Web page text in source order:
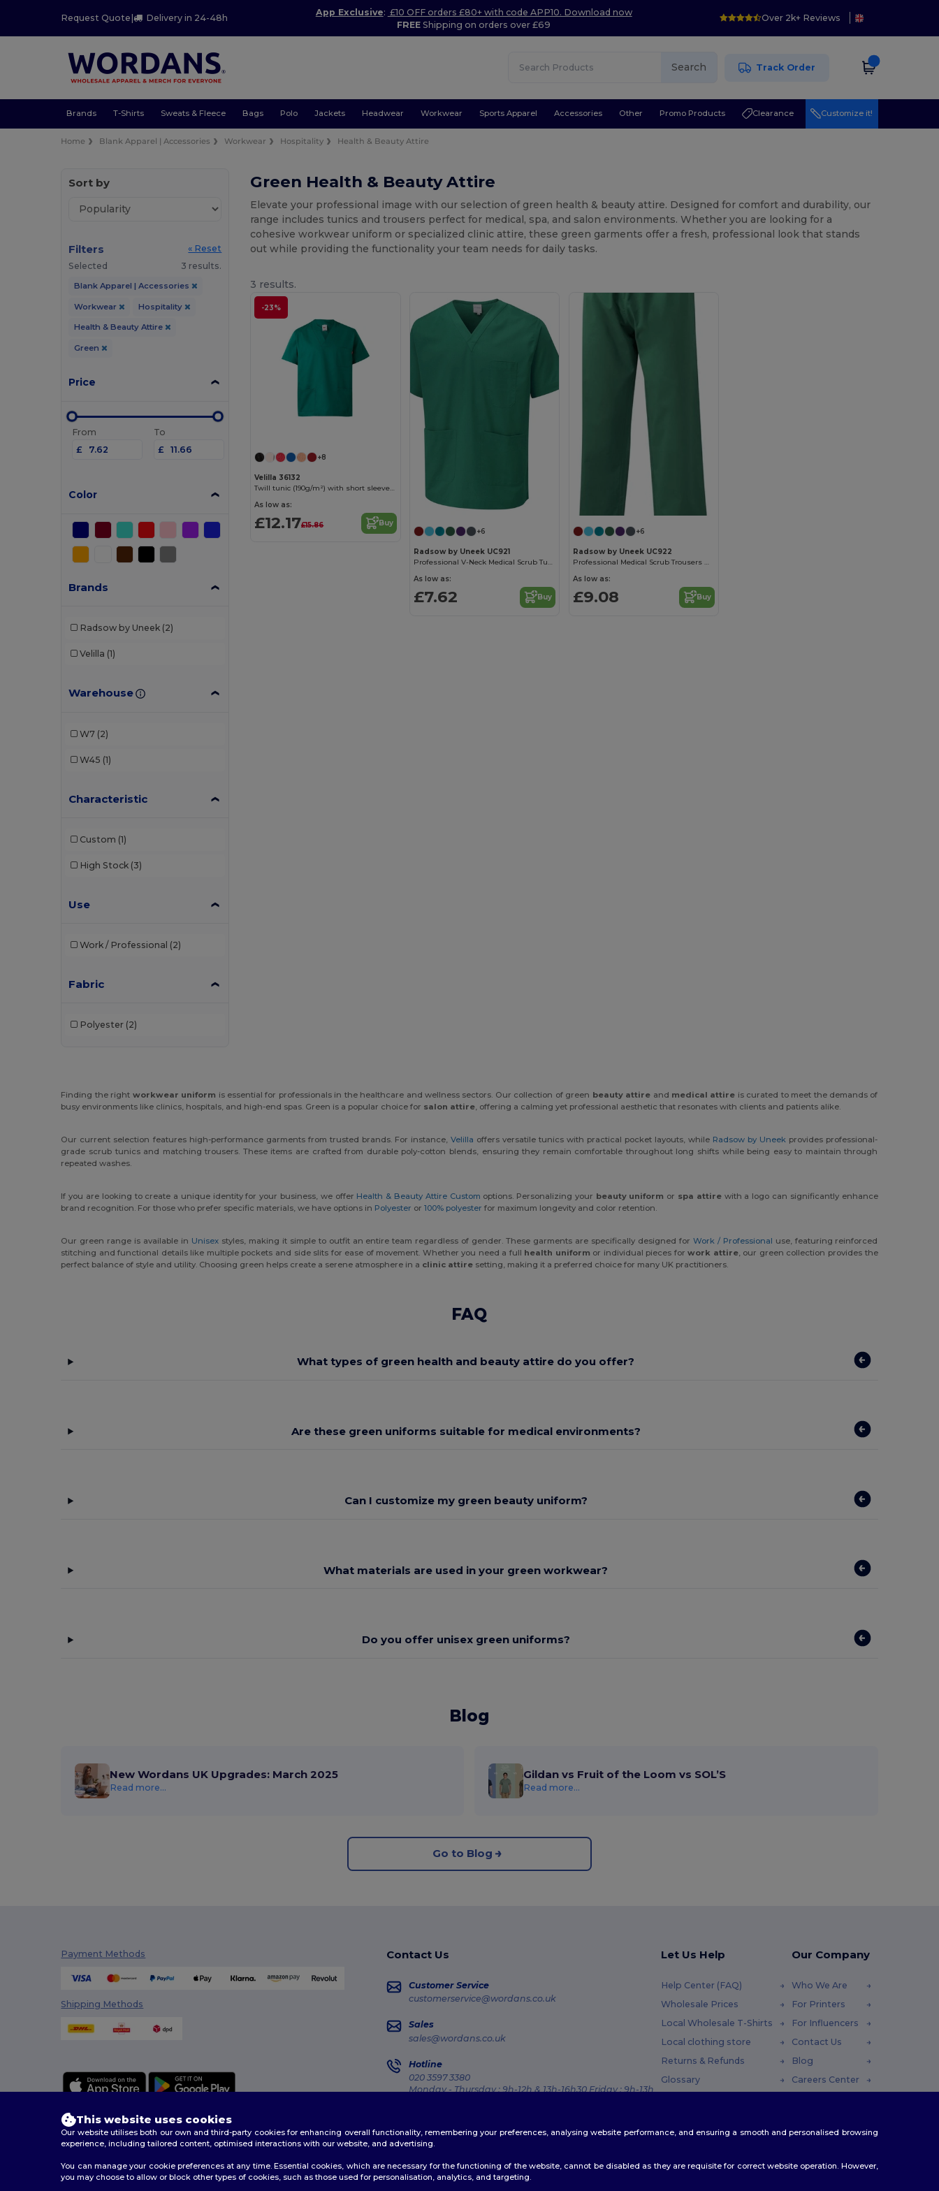
Request Quote | Delivery in 24-48h
App Exclusive: £10 OFF orders £80+ with code APP10. Download now
FREE Shipping on orders over £69
Over 2k+ Reviews
Search Track Order
Brands T-Shirts Sweats & Fleece Bags Polo Jackets Headwear Workwear Sports Apparel Accessories Other Promo Products Clearance Customize it!
Home Blank Apparel | Accessories Workwear Hospitality Health & Beauty Attire
Sort by
Filters
« Reset
Selected
3 results.
Blank Apparel | Accessories
Workwear Hospitality
Health & Beauty Attire
Green
Price
From
£
To
£
Color
Brands
Radsow by Uneek (2)
Velilla (1)
Warehouse
W7 (2)
W45 (1)
Characteristic
Custom (1)
High Stock (3)
Use
Work / Professional (2)
Fabric
Polyester (2)
Green Health & Beauty Attire
Elevate your professional image with our selection of green health & beauty attire. Designed for comfort and durability, our
range includes tunics and trousers perfect for medical, spa, and salon environments. Whether you are looking for a
cohesive workwear uniform or specialized clinic attire, these green garments offer a fresh, professional look that stands
out while providing the functionality your team needs for daily tasks.
3 results.
-23%
+8
Velilla 36132
Twill tunic (190g/m²) with short sleeves, in polyester (65%) and cotton (35%)
As low as:
£12.17£15.86
Buy
+6
Radsow by Uneek UC921
Professional V-Neck Medical Scrub Tunic with Pockets
As low as:
£7.62 Buy
+6
Radsow by Uneek UC922
Professional Medical Scrub Trousers with Pockets
As low as:
£9.08 Buy
Finding the right workwear uniform is essential for professionals in the healthcare and wellness sectors. Our collection of green beauty attire and medical attire is curated to meet the demands of
busy environments like clinics, hospitals, and high-end spas. Green is a popular choice for salon attire , offering a calming yet professional aesthetic that resonates with clients and patients alike.
Our current selection features high-performance garments from trusted brands. For instance, Velilla offers versatile tunics with practical pocket layouts, while Radsow by Uneek provides professional-
grade scrub tunics and matching trousers. These items are crafted from durable poly-cotton blends, ensuring they remain comfortable throughout long shifts while being easy to maintain through
repeated washes.
If you are looking to create a unique identity for your business, we offer Health & Beauty Attire Custom options. Personalizing your beauty uniform or spa attirewith a logo can significantly enhance
brand recognition. For those who prefer specific materials, we have options in Polyester or100% polyester for maximum longevity and color retention.
Our green range is available in Unisexstyles, making it simple to outfit an entire team regardless of gender. These garments are specifically designed for Work / Professional use, featuring reinforced
stitching and functional details like multiple pockets and side slits for ease of movement. Whether you need a full health uniform or individual pieces forwork attire, our green collection provides the
perfect balance of style and utility. Choosing green helps create a serene atmosphere in a clinic attire setting, making it a preferred choice for many UK practitioners.
FAQ
What types of green health and beauty attire do you offer?
Are these green uniforms suitable for medical environments?
Can I customize my green beauty uniform?
What materials are used in your green workwear?
Do you offer unisex green uniforms?
Blog
New Wordans UK Upgrades: March 2025
Read more...
Gildan vs Fruit of the Loom vs SOL’S
Read more...
Go to Blog
Payment Methods
Shipping Methods
Contact Us
Customer Service
customerservice@wordans.co.uk
Sales
sales@wordans.co.uk
Hotline
020 3597 3380
Monday - Thursday : 9h-12h & 13h-16h30 Friday : 9h-13h
Let Us Help
Help Center (FAQ)
Wholesale Prices
Local Wholesale T-Shirts
Local clothing store
Returns & Refunds
Glossary
Our Company
Who We Are
For Printers
For Influencers
Contact Us
Blog
Careers Center
2026. All Rights Reserved
This website uses cookies
Our website utilises both our own and third-party cookies for enhancing overall functionality, remembering your preferences, analysing website performance, and ensuring a smooth and personalised browsing
experience, including tailored content, optimised interactions with our website, and advertising.
You can manage your cookie preferences at any time. Essential cookies, which are necessary for the functioning of the website, cannot be disabled as they are requisite for correct website operation. However,
you may choose to allow or block other types of cookies, such as those used for personalisation, analytics, and targeting.